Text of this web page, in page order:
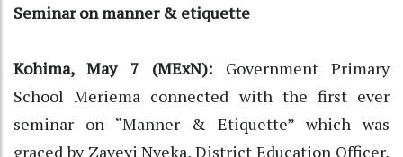
Seminar on manner & etiquette
Kohima, May 7 (MExN): Government Primary
School Meriema connected with the first ever
seminar on “Manner & Etiquette” which was
graced by Zaveyi Nyeka, District Education Officer,